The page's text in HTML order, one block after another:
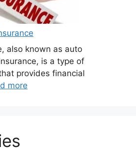
also known as auto
is a type of
provides financial
more